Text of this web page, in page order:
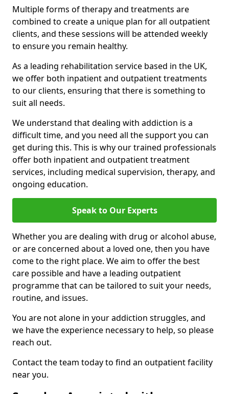
Multiple forms of therapy and treatments are
combined to create a unique plan for all outpatient
clients, and these sessions will be attended weekly
to ensure you remain healthy.
As a leading rehabilitation service based in the UK,
we offer both inpatient and outpatient treatments
to our clients, ensuring that there is something to
suit all needs.
We understand that dealing with addiction is a
difficult time, and you need all the support you can
get during this. This is why our trained professionals
offer both inpatient and outpatient treatment
services, including medical supervision, therapy, and
ongoing education.
Speak to Our Experts
Whether you are dealing with drug or alcohol abuse,
or are concerned about a loved one, then you have
come to the right place. We aim to offer the best
care possible and have a leading outpatient
programme that can be tailored to suit your needs,
routine, and issues.
You are not alone in your addiction struggles, and
we have the experience necessary to help, so please
reach out.
Contact the team today to find an outpatient facility
near you.